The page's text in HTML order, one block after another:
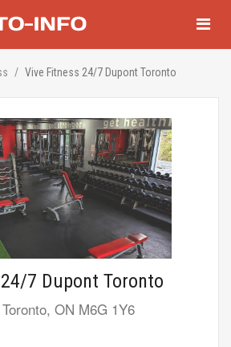
Vive Fitness 24/7 Dupont Toronto
7 Dupont Toronto
ON M6G 1Y6